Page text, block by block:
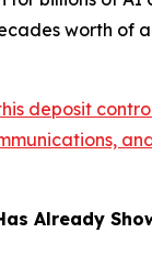
worth of
deposit
Already